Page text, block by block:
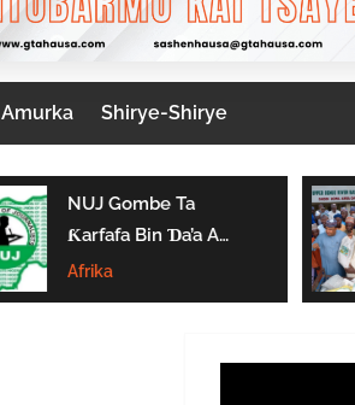
Amurka Shirye-Shirye
NUJ Gombe Ta
Ƙarfafa Bin Ɗa’a A
Aikin Jarida, Ta
Kaddamar Da
Afrika